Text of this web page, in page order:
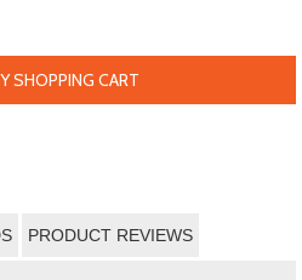
SHOPPING CART
PRODUCT REVIEWS